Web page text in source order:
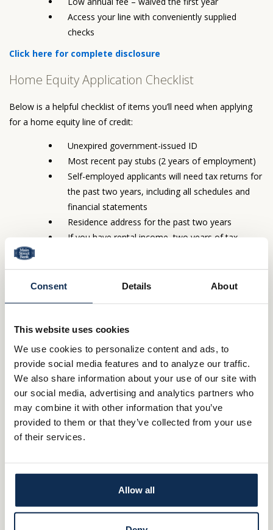
Consent Details About
This website uses cookies
We use cookies to personalize content and ads, to
provide social media features and to analyze our traffic.
We also share information about your use of our site with
our social media, advertising and analytics partners who
may combine it with other information that you’ve
provided to them or that they’ve collected from your use
of their services.
Allow all
Access your line with conveniently supplied
checks
Click here for complete disclosure
Home Equity Application Checklist
Below is a helpful checklist of items you’ll need when applying
for a home equity line of credit:
Unexpired government-issued ID
Most recent pay stubs (2 years of employment)
Self-employed applicants will need tax returns for
the past two years, including all schedules and
financial statements
Residence address for the past two years
If you have rental income, two years of tax
Name, address and phone of your homeowners
insurance agent
Borrow what you need, when you need it
To tap into this convenient source of funds, just use one of the
checks you will receive as part of your loan. Funds are available
at closing, if needed, and checks will typically arrive within 7-10
days. That’s all it takes to get the money you need for whatever
you want.
A Home Equity Line of Credit is an outstanding source of
borrowing power. Unlock that power and put your house to
Ready to get started? Call thebranch locationnearest you. Or